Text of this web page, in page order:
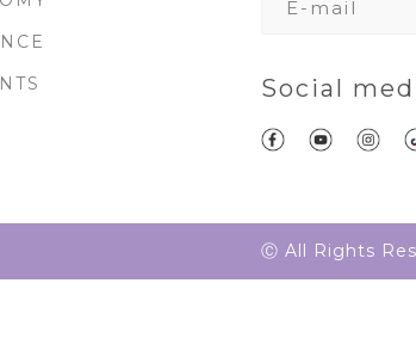
Social
Ⓒ All Rights